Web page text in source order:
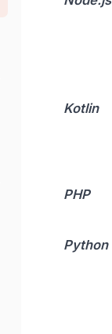
Kotlin
PHP
Python